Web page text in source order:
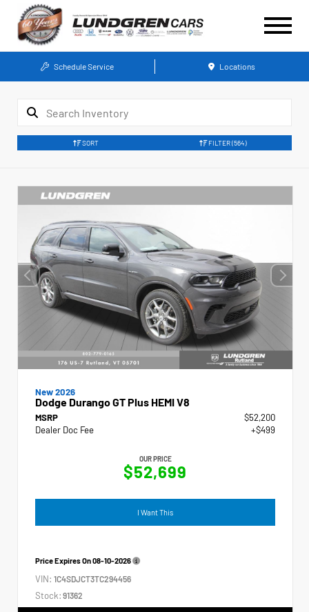
Schedule Service Locations
SORT FILTER(564)
New 2026
Dodge Durango GT Plus HEMI V8
MSRP
$52,200
Dealer Doc Fee
+$499
OUR PRICE
$52,699
I Want This
Price Expires On08-10-2026
VIN: 1C4SDJCT3TC294456
Stock: 91362